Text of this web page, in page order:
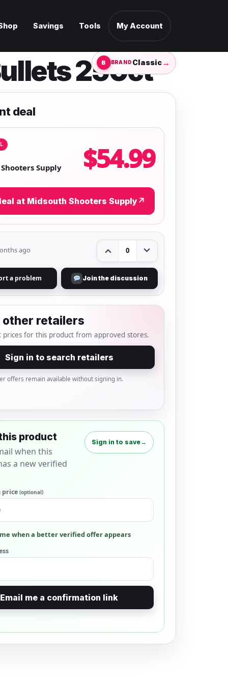
Savings Tools My Account
250ct
BRAND Classic→
deal
Supply $54.99
at Midsouth Shooters Supply ↗
ago 0
a problem Join the discussion
other retailers
prices for this product from approved stores.
Sign in to search retailers
offers remain available without signing in.
product
when this
a new verified
Sign in to save→
price (optional)
when a better verified offer appears
Email me a confirmation link